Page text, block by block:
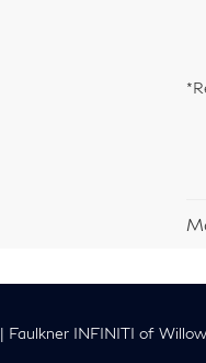
| Faulkner INFINITI of